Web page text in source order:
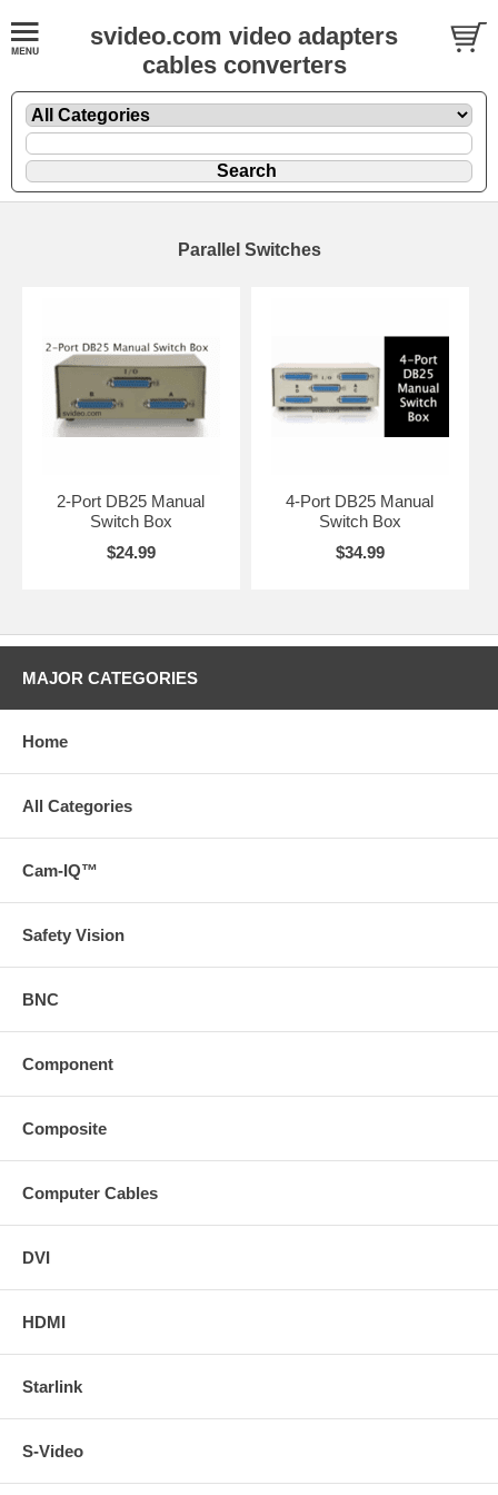
svideo.com video adapters
cables converters
Parallel Switches
2-Port DB25 Manual
Switch Box
$24.99
4-Port DB25 Manual
Switch Box
$34.99
MAJOR CATEGORIES
Home
All Categories
Cam-IQ™
Safety Vision
BNC
Component
Composite
Computer Cables
DVI
HDMI
Starlink
S-Video